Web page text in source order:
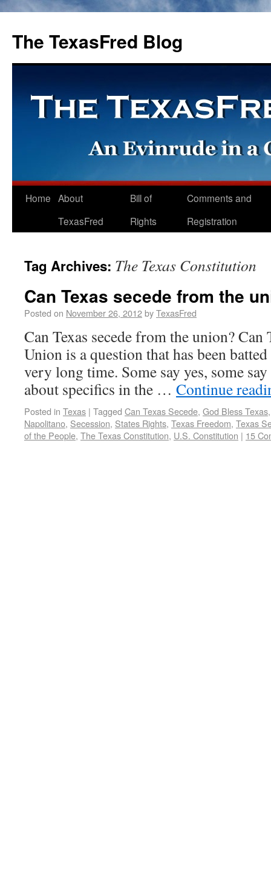
The TexasFred Blog
Home About
TexasFred
Bill of
Rights
Comments and
Registration
Tag Archives: The Texas Constitution
Can Texas secede from the
Posted on November 26, 2012byTexasFred
Can Texas secede from the union? Can
Union is a question that has been
very long time. Some say yes, some
about specifics in the … Continue
Posted in Texas | Tagged Can Texas Secede, God Bless Texas
Napolitano, Secession, States Rights, Texas Freedom, Texas
of the People, The Texas Constitution, U.S. Constitution | 15